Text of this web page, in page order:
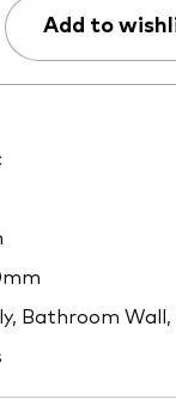
Add to
Bathroom